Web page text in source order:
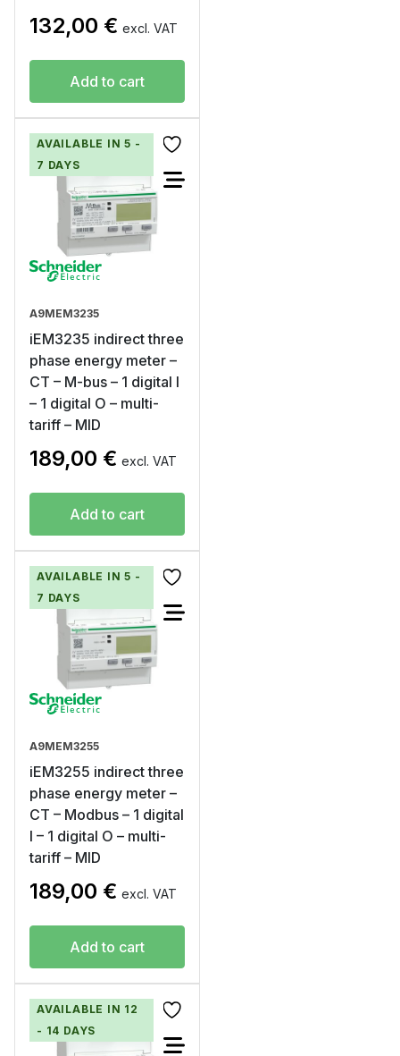
132,00 € excl. VAT
Add to cart
AVAILABLE IN 5 -
7 DAYS
A9MEM3235
iEM3235 indirect three
phase energy meter –
CT – M-bus – 1 digital I
– 1 digital O – multi-
tariff – MID
189,00 € excl. VAT
Add to cart
AVAILABLE IN 5 -
7 DAYS
A9MEM3255
iEM3255 indirect three
phase energy meter –
CT – Modbus – 1 digital
I – 1 digital O – multi-
tariff – MID
189,00 € excl. VAT
Add to cart
AVAILABLE IN 12
- 14 DAYS